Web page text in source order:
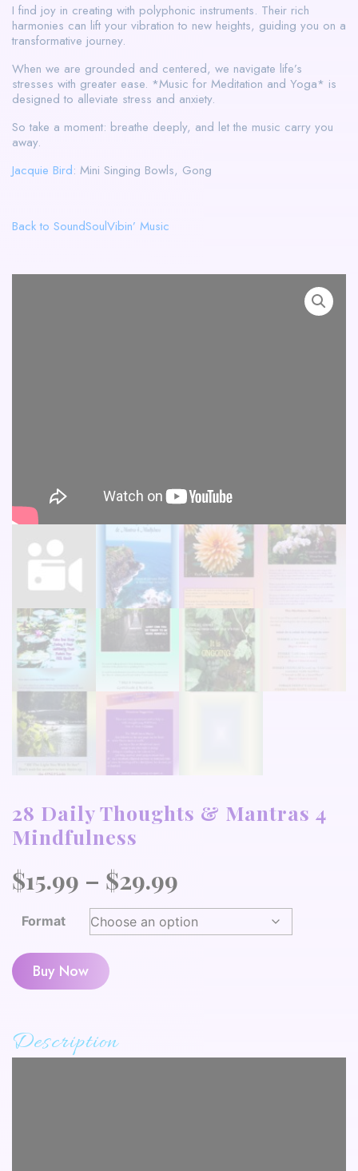
I find joy in creating with polyphonic instruments. Their rich
harmonies can lift your vibration to new heights, guiding you on a
transformative journey.
When we are grounded and centered, we navigate life’s
stresses with greater ease. *Music for Meditation and Yoga* is
designed to alleviate stress and anxiety.
So take a moment: breathe deeply, and let the music carry you
away.
Jacquie Bird: Mini Singing Bowls, Gong
Back to SoundSoulVibin’ Music
28 Daily Thoughts & Mantras 4
Mindfulness
$15.99 – $29.99
range:
$15.99
Format
Buy Now
Description